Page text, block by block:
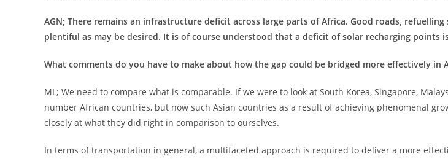
AGN; There remains an infrastructure deficit across large parts of Africa. Good roads,
plentiful as may be desired. It is of course understood that a deficit of solar recharging points
What comments do you have to make about how the gap could be bridged more effectively in
ML; We need to compare what is comparable. If we were to look at South Korea, Singapore,
number African countries, but now such Asian countries as a result of achieving phenomenal
closely at what they did right in comparison to ourselves.
In terms of transportation in general, a multifaceted approach is required to deliver a more